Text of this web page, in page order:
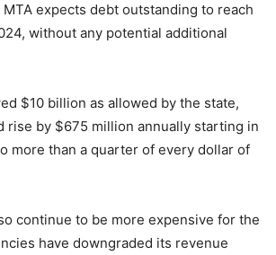
expects debt outstanding to reach
without any potential additional
$10 billion as allowed by the state,
rise by $675 million annually starting in
more than a quarter of every dollar of
continue to be more expensive for the
have downgraded its revenue